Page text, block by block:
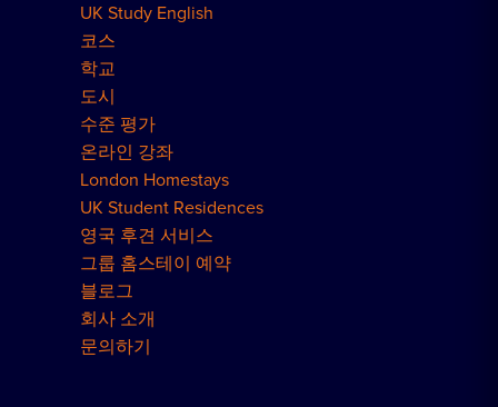
UK Study English
코스
학교
도시
수준 평가
온라인 강좌
London Homestays
UK Student Residences
영국 후견 서비스
그룹 홈스테이 예약
블로그
회사 소개
문의하기